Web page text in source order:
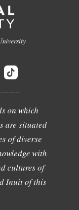
on which
are situated
of diverse
with
cultures of
Inuit of this